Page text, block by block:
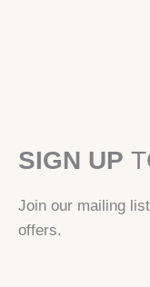
SIGN UP
Join our mailing
offers.